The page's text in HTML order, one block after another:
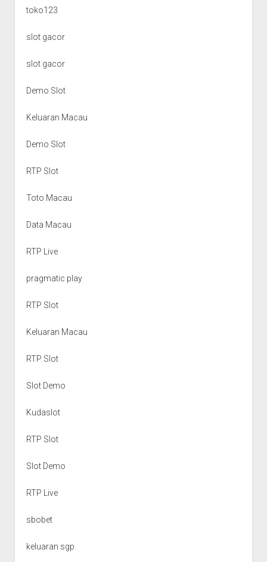
toko123
slot gacor
slot gacor
Demo Slot
Keluaran Macau
Demo Slot
RTP Slot
Toto Macau
Data Macau
RTP Live
pragmatic play
RTP Slot
Keluaran Macau
RTP Slot
Slot Demo
Kudaslot
RTP Slot
Slot Demo
RTP Live
sbobet
keluaran sgp